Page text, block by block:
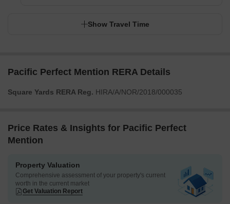
Show Travel Time
Pacific Perfect Mention RERA Details
Square Yards RERA Reg. HIRA/A/NOR/2018/000035
Price Rates & Insights for Pacific Perfect
Mention
Property Valuation
Comprehensive assessment of your property's current
worth in the current market
Get Valuation Report